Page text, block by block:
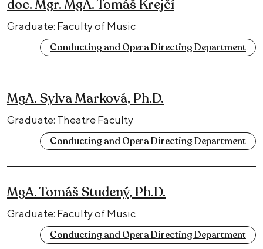
doc. Mgr. MgA. Tomáš Krejčí
Graduate: Faculty of Music
Conducting and Opera Directing Department
MgA. Sylva Marková, Ph.D.
Graduate: Theatre Faculty
Conducting and Opera Directing Department
MgA. Tomáš Studený, Ph.D.
Graduate: Faculty of Music
Conducting and Opera Directing Department